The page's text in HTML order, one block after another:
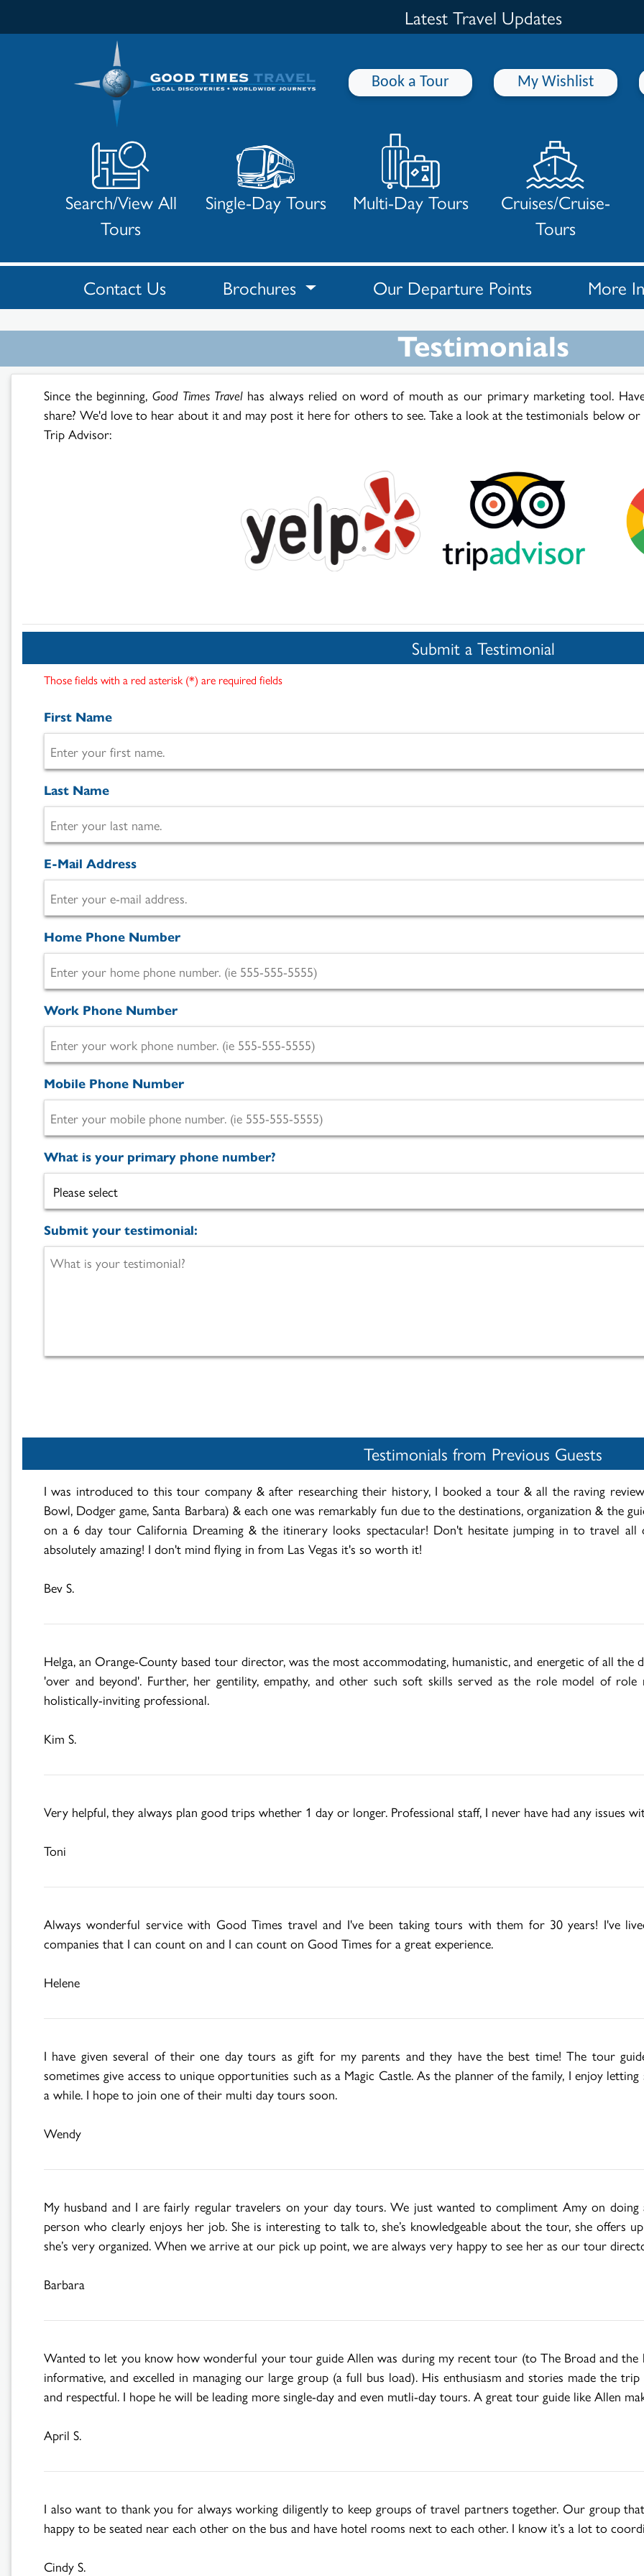
Latest Travel Updates
Search
Results
Book a Tour My Wishlist
Search/View All
Tours
Single-Day Tours Multi-Day Tours
Cruises/Cruise-
Tours
Contact Us Brochures Our Departure Points More
Testimonials
Since the beginning, Good Times Travelhas always relied on word of mouth as our primary marketing tool.
share? We'd love to hear about it and may post it here for others to see. Take a look at the testimonials below
Trip Advisor:
Submit a Testimonial
Those fields with a red asterisk (*) are required fields
First Name
Last Name
E-Mail Address
Home Phone Number
Work Phone Number
Mobile Phone Number
What is your primary phone number?
Submit your testimonial:
Testimonials from Previous Guests
I was introduced to this tour company & after researching their history, I booked a tour & all the raving
Bowl, Dodger game, Santa Barbara) & each one was remarkably fun due to the destinations, organization & the
on a 6 day tour California Dreaming & the itinerary looks spectacular! Don't hesitate jumping in to travel
absolutely amazing! I don't mind flying in from Las Vegas it's so worth it!
Bev S.
Helga, an Orange-County based tour director, was the most accommodating, humanistic, and energetic of all the
'over and beyond'. Further, her gentility, empathy, and other such soft skills served as the role model of
holistically-inviting professional.
Kim S.
Very helpful, they always plan good trips whether 1 day or longer. Professional staff, I never have had any issues
Toni
Always wonderful service with Good Times travel and I've been taking tours with them for 30 years! I've
companies that I can count on and I can count on Good Times for a great experience.
Helene
I have given several of their one day tours as gift for my parents and they have the best time! The tour
sometimes give access to unique opportunities such as a Magic Castle. As the planner of the family, I enjoy
a while. I hope to join one of their multi day tours soon.
Wendy
My husband and I are fairly regular travelers on your day tours. We just wanted to compliment Amy on
person who clearly enjoys her job. She is interesting to talk to, she’s knowledgeable about the tour, she offers
she’s very organized. When we arrive at our pick up point, we are always very happy to see her as our tour
Barbara
Wanted to let you know how wonderful your tour guide Allen was during my recent tour (to The Broad and the
informative, and excelled in managing our large group (a full bus load). His enthusiasm and stories made the
and respectful. I hope he will be leading more single-day and even mutli-day tours. A great tour guide like Allen
April S.
I also want to thank you for always working diligently to keep groups of travel partners together. Our group
happy to be seated near each other on the bus and have hotel rooms next to each other. I know it’s a lot to
Cindy S.